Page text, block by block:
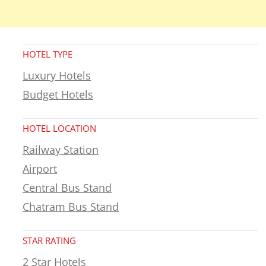
HOTEL TYPE
Luxury Hotels
Budget Hotels
HOTEL LOCATION
Railway Station
Airport
Central Bus Stand
Chatram Bus Stand
STAR RATING
2 Star Hotels